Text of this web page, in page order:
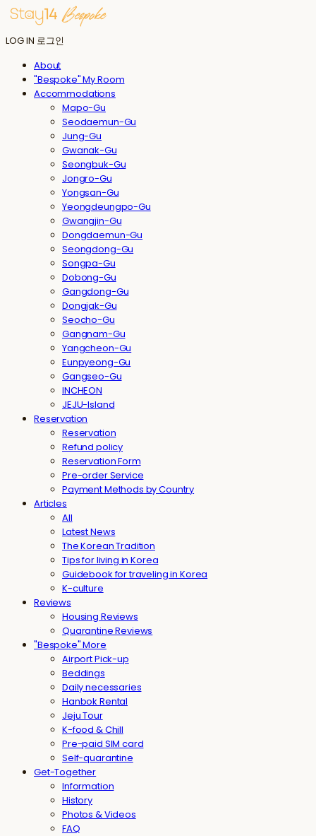
LOG IN 로그인
About
"Bespoke" My Room
Accommodations
Mapo-Gu
Seodaemun-Gu
Jung-Gu
Gwanak-Gu
Seongbuk-Gu
Jongro-Gu
Yongsan-Gu
Yeongdeungpo-Gu
Gwangjin-Gu
Dongdaemun-Gu
Seongdong-Gu
Songpa-Gu
Dobong-Gu
Gangdong-Gu
Dongjak-Gu
Seocho-Gu
Gangnam-Gu
Yangcheon-Gu
Eunpyeong-Gu
Gangseo-Gu
INCHEON
JEJU-Island
Reservation
Reservation
Refund policy
Reservation Form
Pre-order Service
Payment Methods by Country
Articles
All
Latest News
The Korean Tradition
Tips for living in Korea
Guidebook for traveling in Korea
K-culture
Reviews
Housing Reviews
Quarantine Reviews
"Bespoke" More
Airport Pick-up
Beddings
Daily necessaries
Hanbok Rental
Jeju Tour
K-food & Chill
Pre-paid SIM card
Self-quarantine
Get-Together
Information
History
Photos & Videos
FAQ